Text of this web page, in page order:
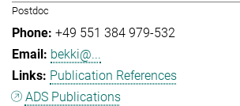
Postdoc
+49 551 384 979-532
bekki@...
Publication References
ADS Publications